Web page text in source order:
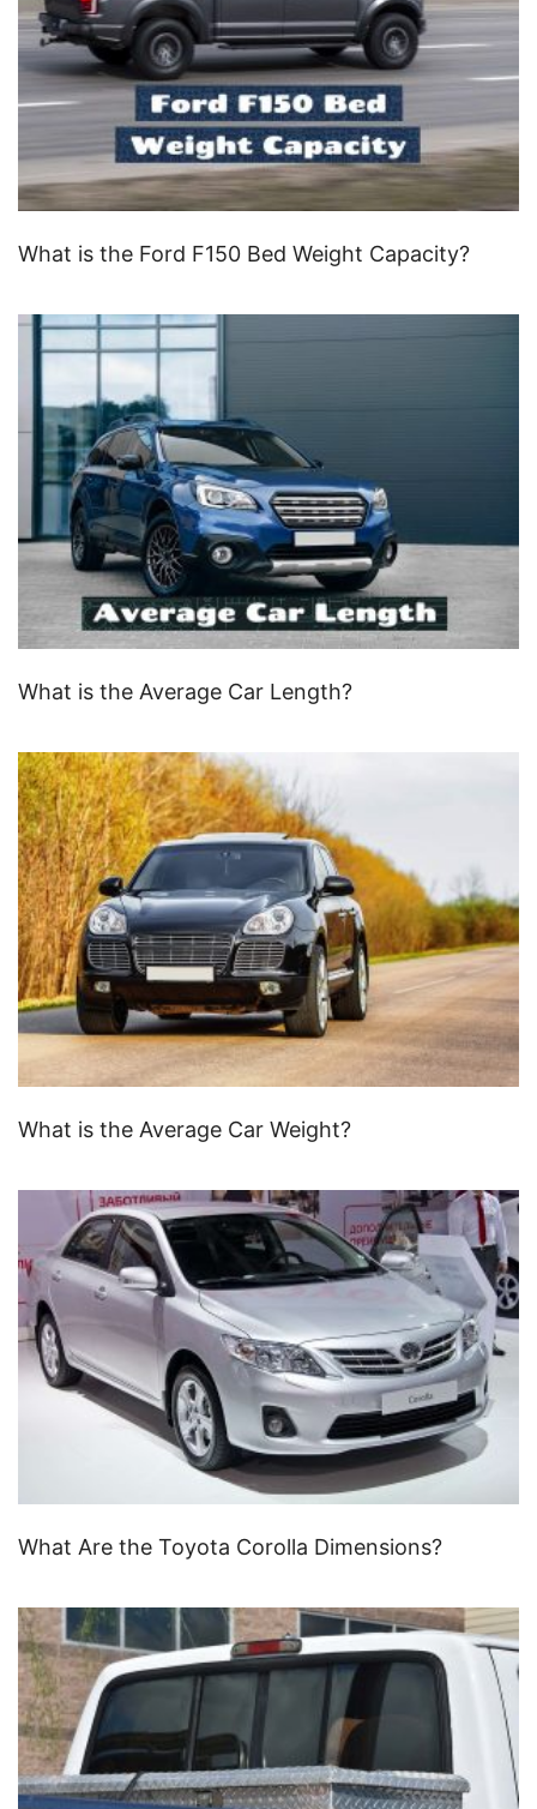
What is the Ford F150 Bed Weight Capacity?
What is the Average Car Length?
What is the Average Car Weight?
What Are the Toyota Corolla Dimensions?